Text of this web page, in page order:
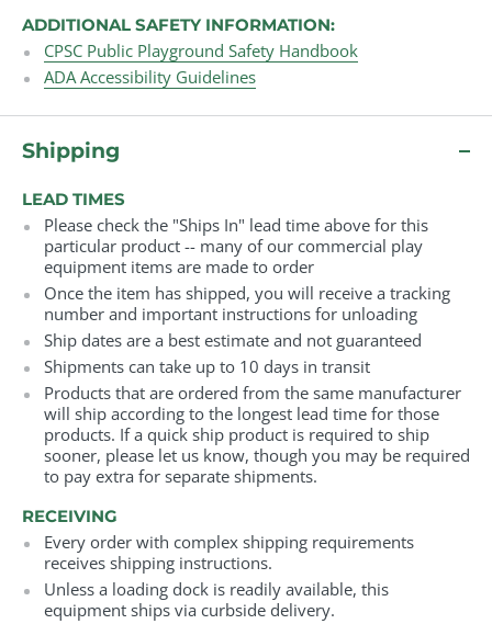
ADDITIONAL SAFETY INFORMATION:
CPSC Public Playground Safety Handbook
ADA Accessibility Guidelines
Shipping
LEAD TIMES
Please check the "Ships In" lead time above for this
particular product -- many of our commercial play
equipment items are made to order
Once the item has shipped, you will receive a tracking
number and important instructions for unloading
Ship dates are a best estimate and not guaranteed
Shipments can take up to 10 days in transit
Products that are ordered from the same manufacturer
will ship according to the longest lead time for those
products. If a quick ship product is required to ship
sooner, please let us know, though you may be required
to pay extra for separate shipments.
RECEIVING
Every order with complex shipping requirements
receives shipping instructions.
Unless a loading dock is readily available, this
equipment ships via curbside delivery.